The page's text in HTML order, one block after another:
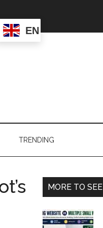
EN
TRENDING
Primary
MORE TO SEE